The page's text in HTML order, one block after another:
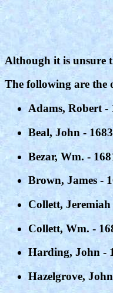
Although it is unsure
The following are the
Adams, Robert -
Beal, John - 1683
Bezar, Wm. -
Brown, James -
Collett, Jeremiah
Collett, Wm. -
Harding, John -
Hazelgrove,